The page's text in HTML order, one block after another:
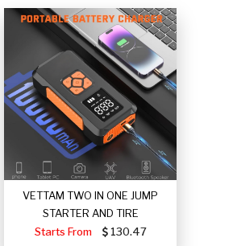
VETTAM TWO IN ONE JUMP
STARTER AND TIRE
Starts From
130.47